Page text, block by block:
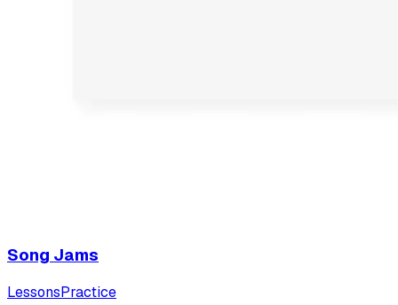
Song Jams
LessonsPractice